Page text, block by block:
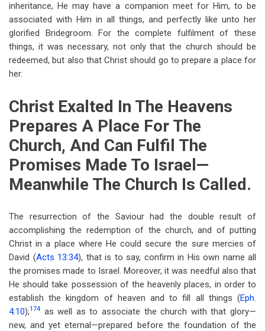
inheritance, He may have a companion meet for Him, to be
associated with Him in all things, and perfectly like unto her
glorified Bridegroom. For the complete fulfilment of these
things, it was necessary, not only that the church should be
redeemed, but also that Christ should go to prepare a place for
her.
Christ Exalted In The Heavens
Prepares A Place For The
Church, And Can Fulfil The
Promises Made To Israel—
Meanwhile The Church Is Called.
The resurrection of the Saviour had the double result of
accomplishing the redemption of the church, and of putting
Christ in a place where He could secure the sure mercies of
David (Acts 13:34), that is to say, confirm in His own name all
the promises made to Israel. Moreover, it was needful also that
He should take possession of the heavenly places, in order to
establish the kingdom of heaven and to fill all things (Eph.
4:10);174 as well as to associate the church with that glory—
new, and yet eternal—prepared before the foundation of the